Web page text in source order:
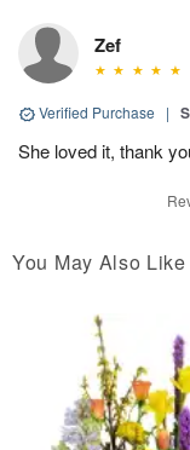
Zef
Verified Purchase |
She loved it, thank
You May Also Like